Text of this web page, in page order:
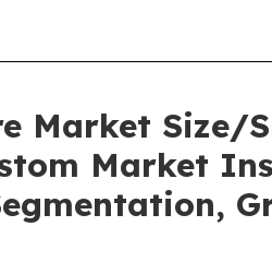
Size/
Market